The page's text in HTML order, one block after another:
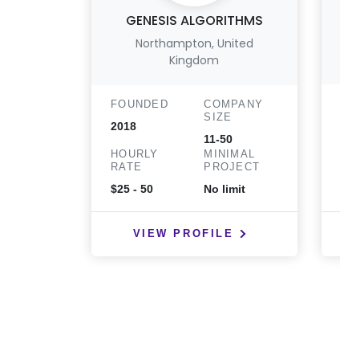
GENESIS ALGORITHMS
Northampton, United
Kingdom
FOUNDED
2018
COMPANY
SIZE
11-50
HOURLY
RATE
$25 - 50
MINIMAL
PROJECT
No limit
VIEW PROFILE